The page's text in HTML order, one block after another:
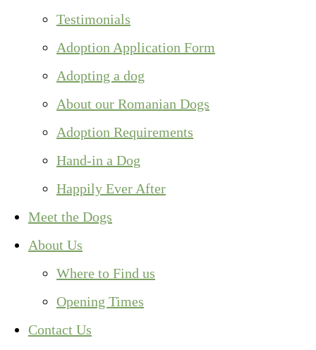
Testimonials
Adoption Application Form
Adopting a dog
About our Romanian Dogs
Adoption Requirements
Hand-in a Dog
Happily Ever After
Meet the Dogs
About Us
Where to Find us
Opening Times
Contact Us